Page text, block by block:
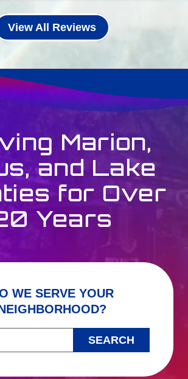
View All Reviews
Marion,
and Lake
for Over
Years
WE SERVE YOUR
ZIP code to check service availability